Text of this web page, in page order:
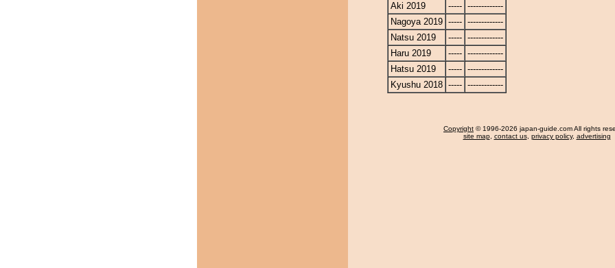
Aki 2019
----- -------------
Nagoya 2019 ----- -------------
Natsu 2019
----- -------------
Haru 2019
----- -------------
Hatsu 2019
----- -------------
Kyushu 2018 ----- -------------
Copyright © 1996-2026 japan-guide.com All rights
site map, contact us, privacy policy, advertising